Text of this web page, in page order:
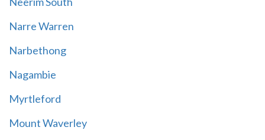
Narre Warren
Narbethong
Nagambie
Myrtleford
Mount Waverley